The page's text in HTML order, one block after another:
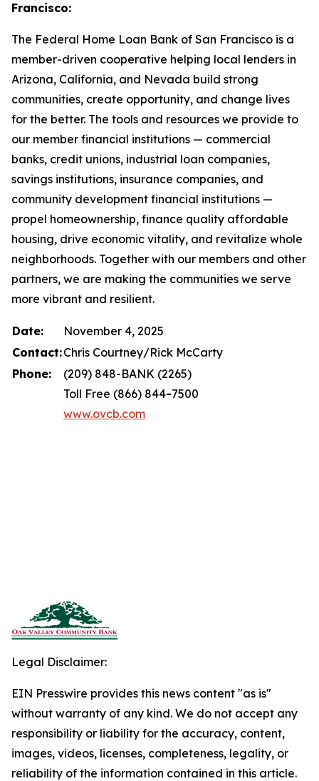
Francisco:
The Federal Home Loan Bank of San Francisco is a
member-driven cooperative helping local lenders in
Arizona, California, and Nevada build strong
communities, create opportunity, and change lives
for the better. The tools and resources we provide to
our member financial institutions — commercial
banks, credit unions, industrial loan companies,
savings institutions, insurance companies, and
community development financial institutions —
propel homeownership, finance quality affordable
housing, drive economic vitality, and revitalize whole
neighborhoods. Together with our members and other
partners, we are making the communities we serve
more vibrant and resilient.
Date:
November 4, 2025
Contact:Chris Courtney/Rick McCarty
Phone:
(209) 848-BANK (2265)
Toll Free (866) 844-7500
www.ovcb.com
Legal Disclaimer:
EIN Presswire provides this news content "as is"
without warranty of any kind. We do not accept any
responsibility or liability for the accuracy, content,
images, videos, licenses, completeness, legality, or
reliability of the information contained in this article.